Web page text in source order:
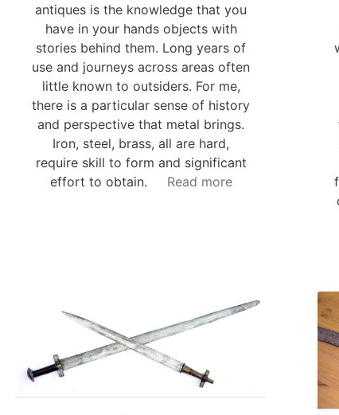
antiques is the knowledge that you
have in your hands objects with
stories behind them. Long years of
use and journeys across areas often
little known to outsiders. For me,
there is a particular sense of history
and perspective that metal brings.
Iron, steel, brass, all are hard,
require skill to form and significant
effort to obtain.
Read more